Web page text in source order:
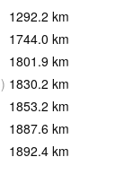
1292.2 km
1744.0 km
1801.9 km
) 1830.2 km
1853.2 km
1887.6 km
1892.4 km